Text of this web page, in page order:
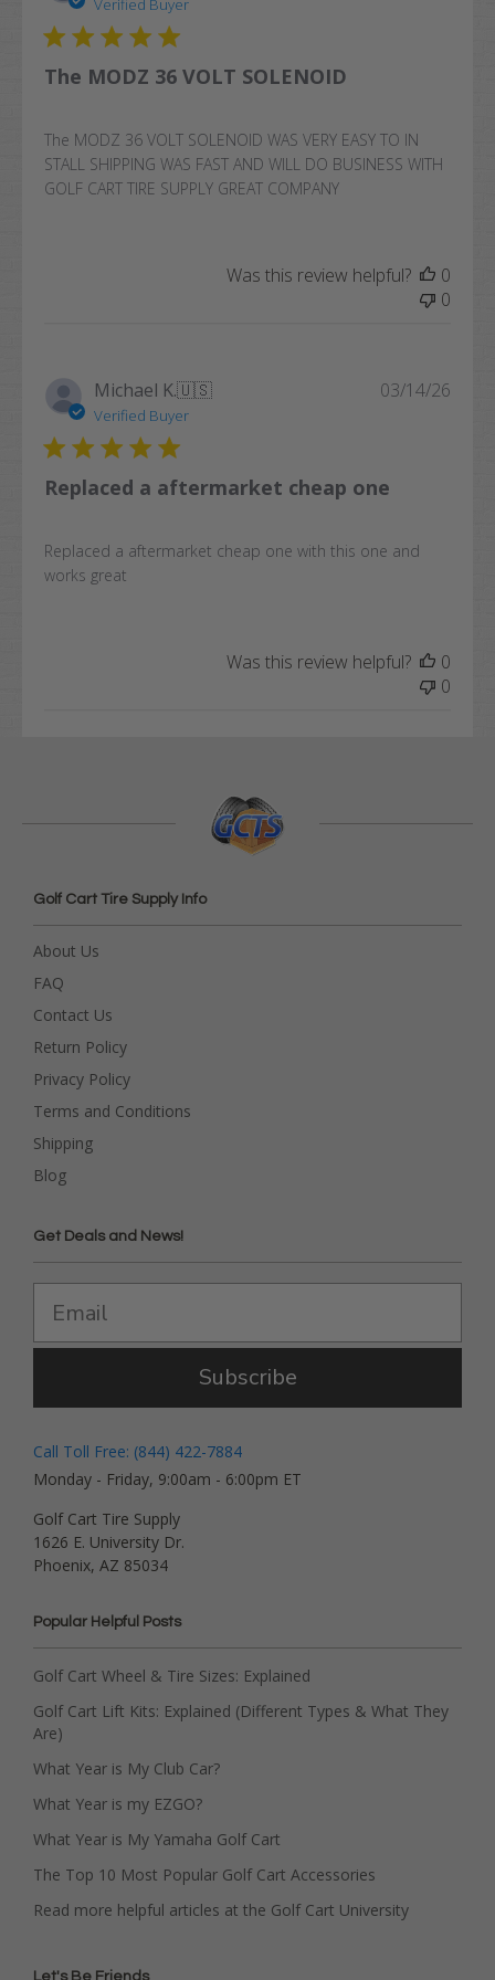
Verified Buyer
The MODZ 36 VOLT SOLENOID
The MODZ 36 VOLT SOLENOID WAS VERY EASY TO IN
STALL SHIPPING WAS FAST AND WILL DO BUSINESS WITH
GOLF CART TIRE SUPPLY GREAT COMPANY
Was this review helpful?
0
0
Michael K.🇺🇸
Verified Buyer
Replaced a aftermarket cheap one
Replaced a aftermarket cheap one with this one and
works great
03/14/26
Was this review helpful?
0
0
Golf Cart Tire Supply Info
About Us
FAQ
Contact Us
Return Policy
Privacy Policy
Terms and Conditions
Shipping
Blog
Get Deals and News!
Subscribe
Call Toll Free: (844) 422-7884
Monday - Friday, 9:00am - 6:00pm ET
Golf Cart Tire Supply
1626 E. University Dr.
Phoenix, AZ 85034
Popular Helpful Posts
Golf Cart Wheel & Tire Sizes: Explained
Golf Cart Lift Kits: Explained (Different Types & What They
Are)
What Year is My Club Car?
What Year is my EZGO?
What Year is My Yamaha Golf Cart
The Top 10 Most Popular Golf Cart Accessories
Read more helpful articles at the Golf Cart University
Let's Be Friends